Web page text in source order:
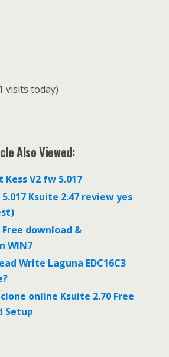
visits today)
Also Viewed:
V2 fw 5.017
5.017 Ksuite 2.47 review yes
Free download &
WIN7
Write Laguna EDC16C3
online Ksuite 2.70 Free
Setup